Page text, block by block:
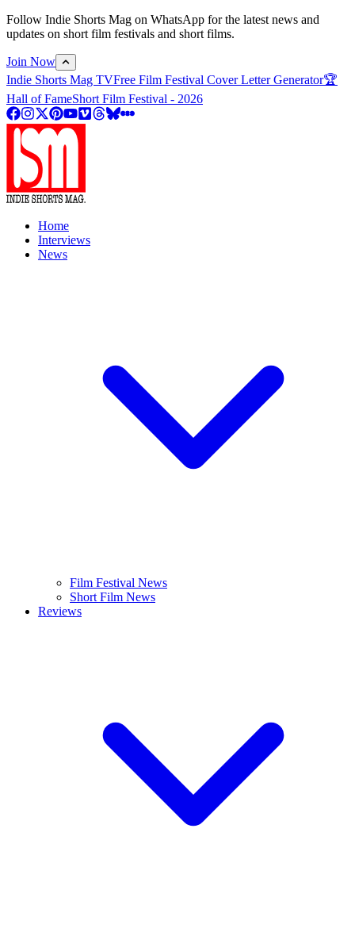
Follow Indie Shorts Mag on WhatsApp for the latest news and
updates on short film festivals and short films.
Join Now
Indie Shorts Mag TVFree Film Festival Cover Letter Generator🏆
Hall of FameShort Film Festival - 2026
Home
Interviews
News
Film Festival News
Short Film News
Reviews